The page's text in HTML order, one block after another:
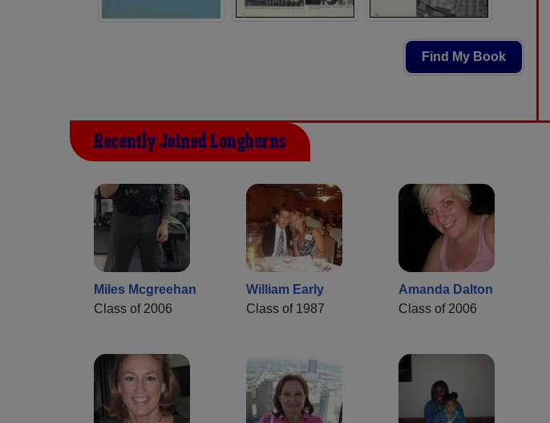
Find My Book
Recently Joined Longhorns
Miles Mcgreehan
Class of 2006
William Early
Class of 1987
Amanda Dalton
Class of 2006